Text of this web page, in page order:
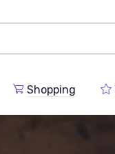
Shopping